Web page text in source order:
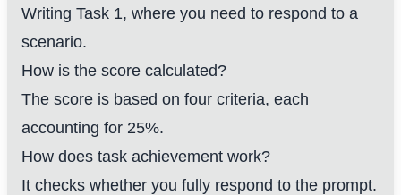
Writing Task 1, where you need to respond to a
scenario.
How is the score calculated?
The score is based on four criteria, each
accounting for 25%.
How does task achievement work?
It checks whether you fully respond to the prompt.